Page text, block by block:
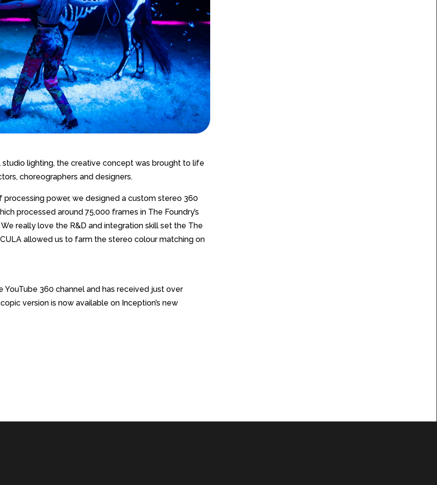
lighting, the creative concept was brought to life
choreographers and designers.
power, we designed a custom stereo 360
processed around 75,000 frames in The Foundry’s
really love the R&D and integration skill set the The
allowed us to farm the stereo colour matching on
360 channel and has received just over
version is now available on Inception’s new